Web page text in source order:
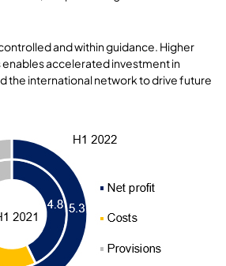
and within guidance. Higher
accelerated investment in
the international network to drive future